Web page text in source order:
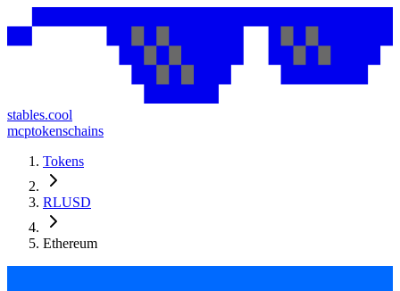
stables.cool
mcptokenschains
Tokens
RLUSD
Ethereum